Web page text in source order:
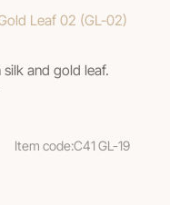
Leaf 02 (GL-02)
and gold leaf.
Item code:C41 GL-19